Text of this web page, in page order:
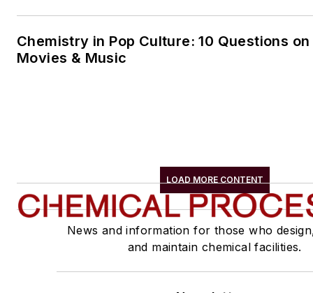
Chemistry in Pop Culture: 10 Questions
Movies & Music
LOAD MORE CONTENT
News and information for those who
and maintain chemical facilities.